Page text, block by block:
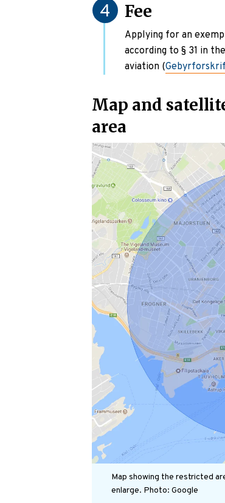
Fee
Applying for an
according to § 31 in
aviation (
Map and
area
Map showing the restricted
enlarge. Photo: Google